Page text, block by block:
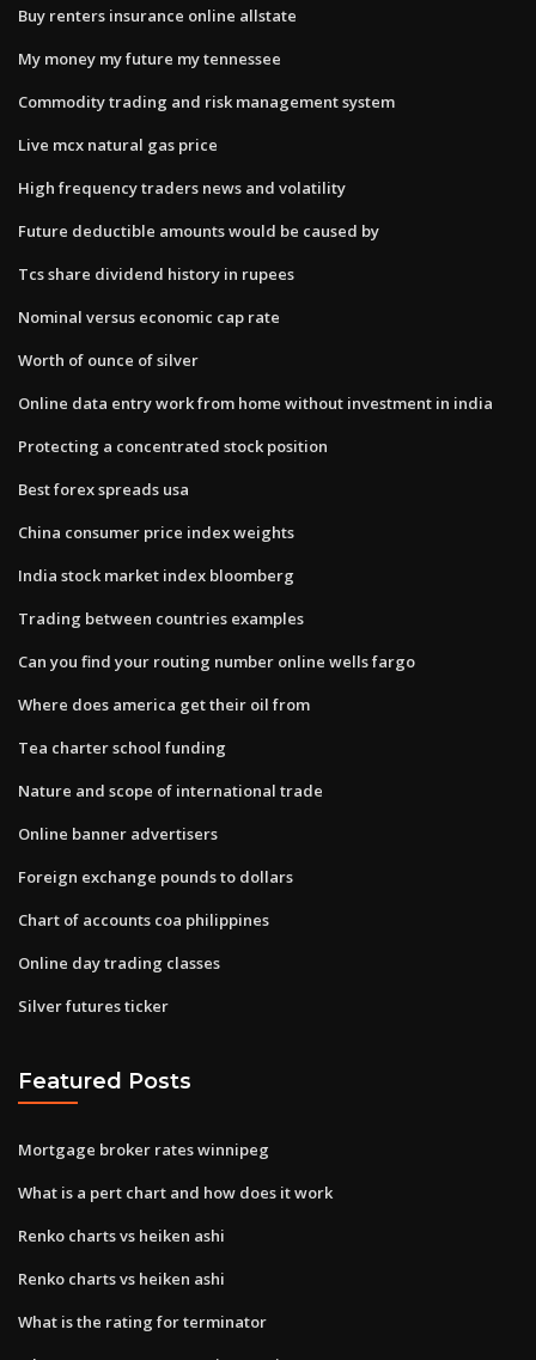
Buy renters insurance online allstate
My money my future my tennessee
Commodity trading and risk management system
Live mcx natural gas price
High frequency traders news and volatility
Future deductible amounts would be caused by
Tcs share dividend history in rupees
Nominal versus economic cap rate
Worth of ounce of silver
Online data entry work from home without investment in india
Protecting a concentrated stock position
Best forex spreads usa
China consumer price index weights
India stock market index bloomberg
Trading between countries examples
Can you find your routing number online wells fargo
Where does america get their oil from
Tea charter school funding
Nature and scope of international trade
Online banner advertisers
Foreign exchange pounds to dollars
Chart of accounts coa philippines
Online day trading classes
Silver futures ticker
Featured Posts
Mortgage broker rates winnipeg
What is a pert chart and how does it work
Renko charts vs heiken ashi
Renko charts vs heiken ashi
What is the rating for terminator